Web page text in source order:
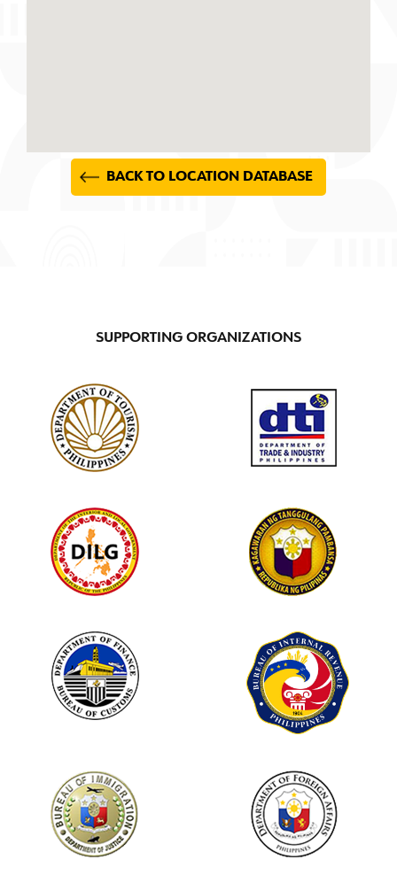
BACK TO LOCATION DATABASE
SUPPORTING ORGANIZATIONS